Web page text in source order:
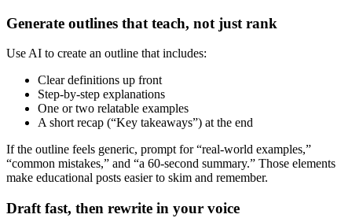
Generate outlines that teach, not just rank
Use AI to create an outline that includes:
Clear definitions up front
Step-by-step explanations
One or two relatable examples
A short recap (“Key takeaways”) at the end
If the outline feels generic, prompt for “real-world examples,”
“common mistakes,” and “a 60-second summary.” Those elements
make educational posts easier to skim and remember.
Draft fast, then rewrite in your voice